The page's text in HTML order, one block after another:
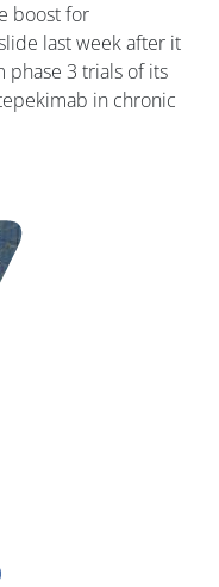
boost for
last week after it
phase 3 trials of its
in chronic